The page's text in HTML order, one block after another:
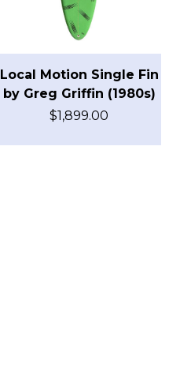
Local Motion Single Fin
by Greg Griffin (1980s)
$1,899.00